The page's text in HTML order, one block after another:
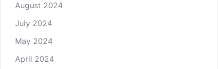
August 2024
July 2024
May 2024
April 2024